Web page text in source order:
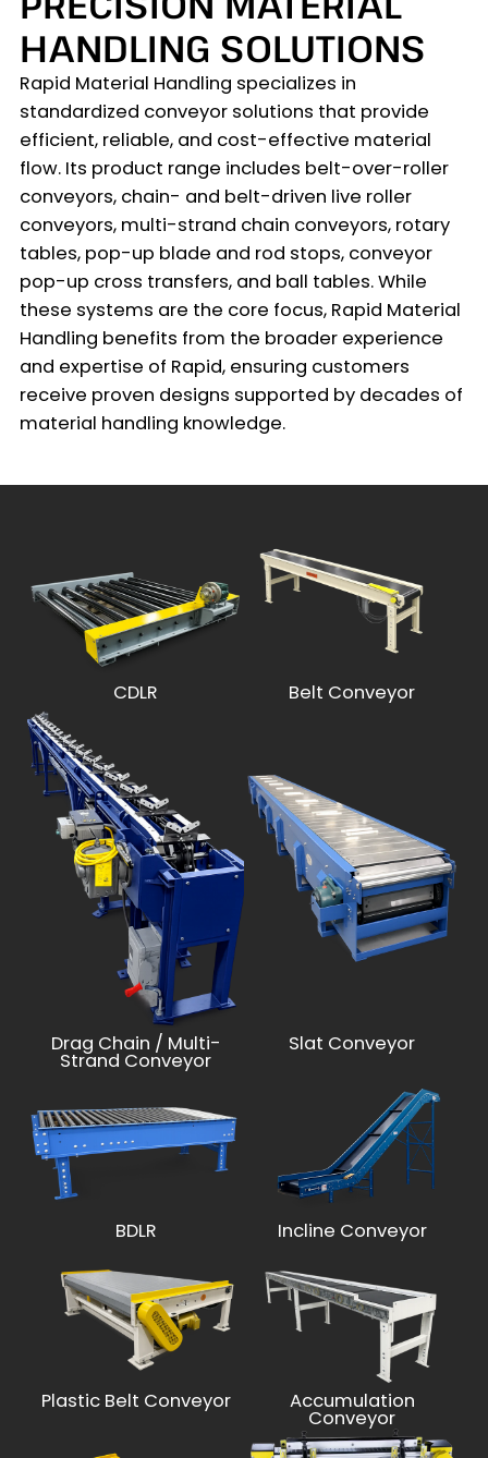
HANDLING SOLUTIONS
Rapid Material Handling specializes in
standardized conveyor solutions that provide
efficient, reliable, and cost-effective material
flow. Its product range includes belt-over-roller
conveyors, chain- and belt-driven live roller
conveyors, multi-strand chain conveyors, rotary
tables, pop-up blade and rod stops, conveyor
pop-up cross transfers, and ball tables. While
these systems are the core focus, Rapid Material
Handling benefits from the broader experience
and expertise of Rapid, ensuring customers
receive proven designs supported by decades of
material handling knowledge.
CDLR Belt Conveyor
Drag Chain / Multi-
Strand Conveyor
Slat Conveyor
BDLR Incline Conveyor
Plastic Belt Conveyor Accumulation
Conveyor